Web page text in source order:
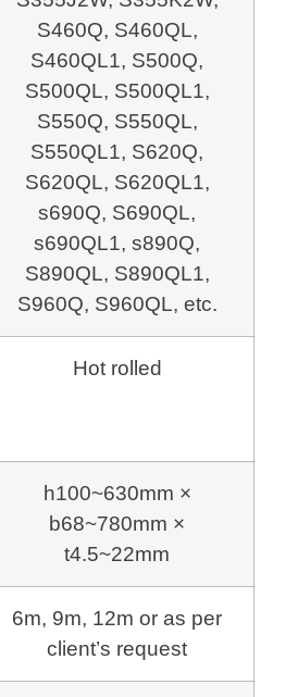
S460Q, S460QL,
S460QL1, S500Q,
S500QL, S500QL1,
S550Q, S550QL,
S550QL1, S620Q,
S620QL, S620QL1,
s690Q, S690QL,
s690QL1, s890Q,
S890QL, S890QL1,
S960Q, S960QL, etc.
Hot rolled
h100~630mm ×
b68~780mm ×
t4.5~22mm
6m, 9m, 12m or as per
client’s request